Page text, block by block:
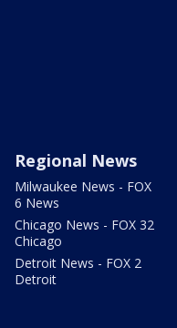
Regional News
Milwaukee News - FOX
6 News
Chicago News - FOX 32
Chicago
Detroit News - FOX 2
Detroit